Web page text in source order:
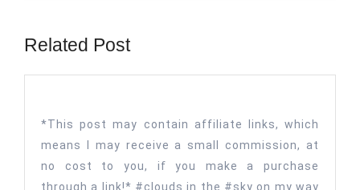
Related Post
*This post may contain affiliate links, which
means I may receive a small commission, at
no cost to you, if you make a purchase
through a link!* #clouds in the #sky on my way